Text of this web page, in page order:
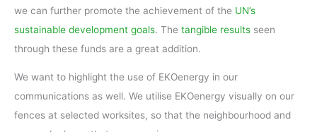
we can further promote the achievement of the UN’s
sustainable development goals. The tangible results seen
through these funds are a great addition.
We want to highlight the use of EKOenergy in our
communications as well. We utilise EKOenergy visually on our
fences at selected worksites, so that the neighbourhood and